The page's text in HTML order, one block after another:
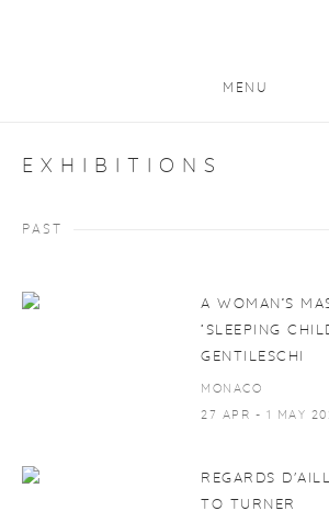
MENU
EXHIBITIONS
PAST
A WOMAN’S
‘SLEEPING
GENTILESCHI
MONACO
27 APR - 1 MAY
REGARDS
TO TURNER